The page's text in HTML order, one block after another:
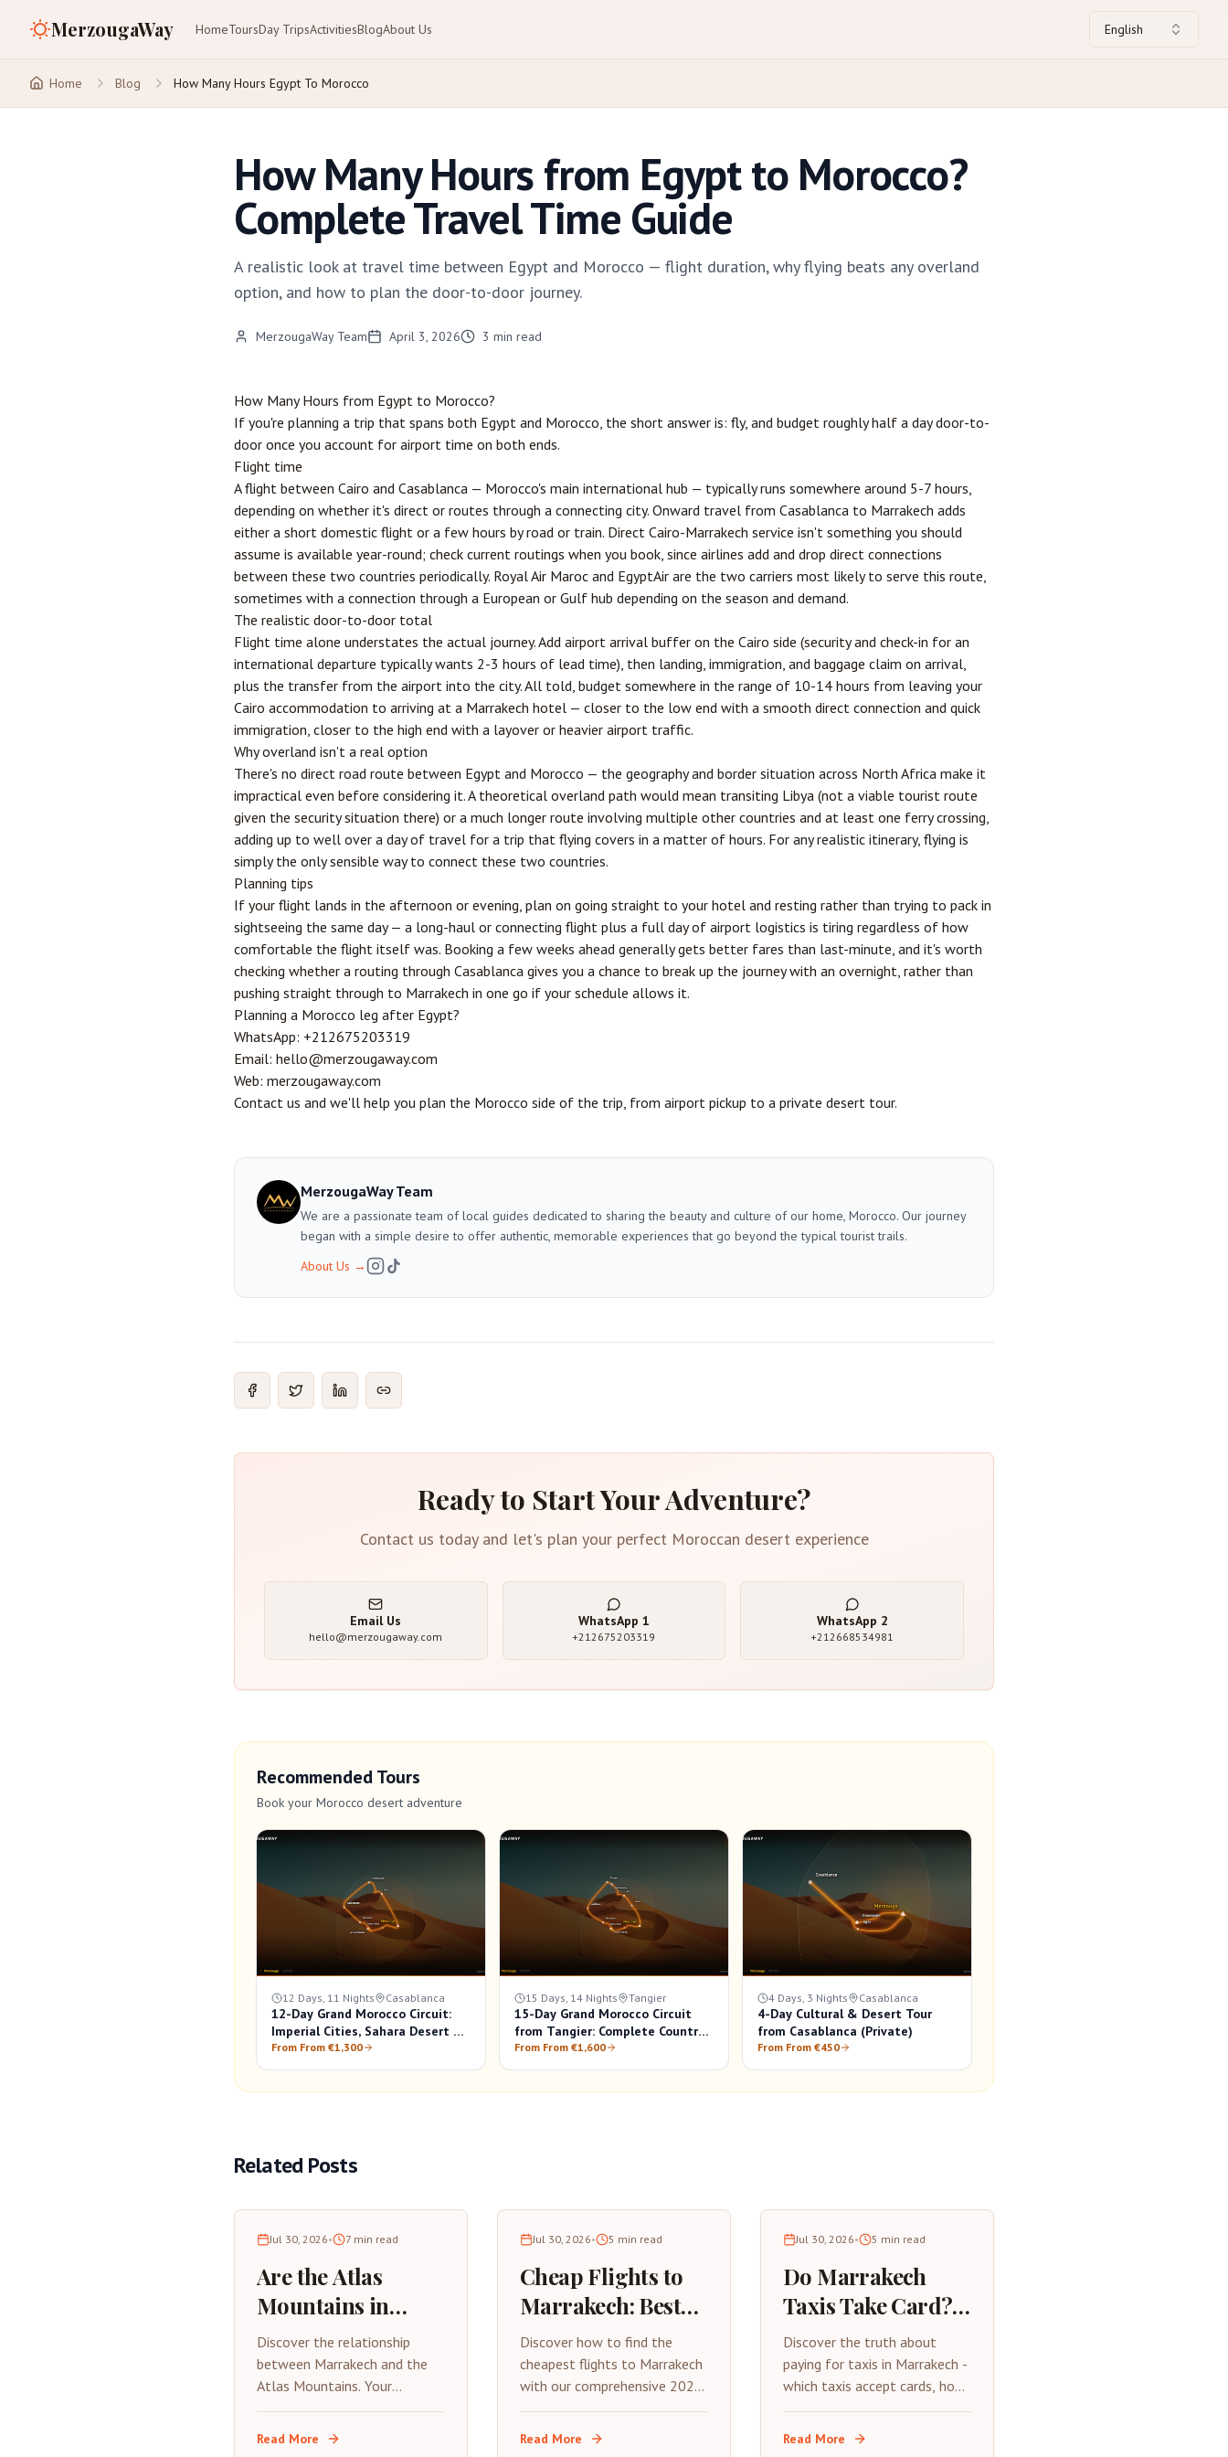
MerzougaWay HomeToursDay TripsActivitiesBlogAbout Us English
Home Blog How Many Hours Egypt To Morocco
How Many Hours from Egypt to Morocco?
Complete Travel Time Guide
A realistic look at travel time between Egypt and Morocco — flight duration, why flying beats any overland
option, and how to plan the door-to-door journey.
MerzougaWay Team April 3, 2026 3 min read
How Many Hours from Egypt to Morocco?
If you're planning a trip that spans both Egypt and Morocco, the short answer is: fly, and budget roughly half a day door-to-
door once you account for airport time on both ends.
Flight time
A flight between Cairo and Casablanca — Morocco's main international hub — typically runs somewhere around 5-7 hours,
depending on whether it's direct or routes through a connecting city. Onward travel from Casablanca to Marrakech adds
either a short domestic flight or a few hours by road or train. Direct Cairo-Marrakech service isn't something you should
assume is available year-round; check current routings when you book, since airlines add and drop direct connections
between these two countries periodically. Royal Air Maroc and EgyptAir are the two carriers most likely to serve this route,
sometimes with a connection through a European or Gulf hub depending on the season and demand.
The realistic door-to-door total
Flight time alone understates the actual journey. Add airport arrival buffer on the Cairo side (security and check-in for an
international departure typically wants 2-3 hours of lead time), then landing, immigration, and baggage claim on arrival,
plus the transfer from the airport into the city. All told, budget somewhere in the range of 10-14 hours from leaving your
Cairo accommodation to arriving at a Marrakech hotel — closer to the low end with a smooth direct connection and quick
immigration, closer to the high end with a layover or heavier airport traffic.
Why overland isn't a real option
There's no direct road route between Egypt and Morocco — the geography and border situation across North Africa make it
impractical even before considering it. A theoretical overland path would mean transiting Libya (not a viable tourist route
given the security situation there) or a much longer route involving multiple other countries and at least one ferry crossing,
adding up to well over a day of travel for a trip that flying covers in a matter of hours. For any realistic itinerary, flying is
simply the only sensible way to connect these two countries.
Planning tips
If your flight lands in the afternoon or evening, plan on going straight to your hotel and resting rather than trying to pack in
sightseeing the same day — a long-haul or connecting flight plus a full day of airport logistics is tiring regardless of how
comfortable the flight itself was. Booking a few weeks ahead generally gets better fares than last-minute, and it's worth
checking whether a routing through Casablanca gives you a chance to break up the journey with an overnight, rather than
pushing straight through to Marrakech in one go if your schedule allows it.
Planning a Morocco leg after Egypt?
WhatsApp: +212675203319
Email: hello@merzougaway.com
Web: merzougaway.com
Contact us and we'll help you plan the Morocco side of the trip, from airport pickup to a private desert tour.
MerzougaWay Team
We are a passionate team of local guides dedicated to sharing the beauty and culture of our home, Morocco. Our journey
began with a simple desire to offer authentic, memorable experiences that go beyond the typical tourist trails.
About Us →
Ready to Start Your Adventure?
Contact us today and let's plan your perfect Moroccan desert experience
Email Us
hello@merzougaway.com
WhatsApp 1
+212675203319
WhatsApp 2
+212668534981
Recommended Tours
Book your Morocco desert adventure
12 Days, 11 Nights Casablanca
12-Day Grand Morocco Circuit:
Imperial Cities, Sahara Desert &
Atlantic Coast
From From €1,300
15 Days, 14 Nights Tangier
15-Day Grand Morocco Circuit
from Tangier: Complete Country
Tour
From From €1,600
4 Days, 3 Nights Casablanca
4-Day Cultural & Desert Tour
from Casablanca (Private)
From From €450
Related Posts
Jul 30, 2026• 7 min read
Are the Atlas
Mountains in
Marrakech? 2026
Complete Guide to
Visiting from the
Red City
Discover the relationship
between Marrakech and the
Atlas Mountains. Your
complete 2026 guide to
visiting the High Atlas from
Read More
Jul 30, 2026• 5 min read
Cheap Flights to
Marrakech: Best
Deals & Money-
Saving Tips (2026)
Discover how to find the
cheapest flights to Marrakech
with our comprehensive 2026
guide. Learn about the best
time to book, budget airlines,
Read More
Jul 30, 2026• 5 min read
Do Marrakech
Taxis Take Card?
2026 Payment
Guide &
Transport Tips
Discover the truth about
paying for taxis in Marrakech -
which taxis accept cards, how
to pay with your phone, and
essential cash-free travel tips
Read More